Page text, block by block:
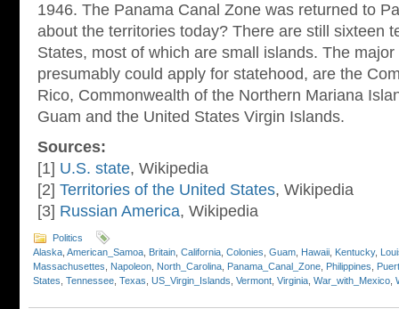
1946. The Panama Canal Zone was returned to
about the territories today? There are still sixteen
States, most of which are small islands. The
presumably could apply for statehood, are the
Rico, Commonwealth of the Northern Mariana
Guam and the United States Virgin Islands.
Sources:
[1] U.S. state, Wikipedia
[2] Territories of the United States, Wikipedia
[3] Russian America, Wikipedia
Politics
Alaska American_Samoa Britain California Colonies Guam Hawaii Kentucky,
Massachusettes
Napoleon North_Carolina Panama_Canal_Zone Philippines
States Tennessee Texas US_Virgin_Islands Vermont Virginia War_with_Mexico